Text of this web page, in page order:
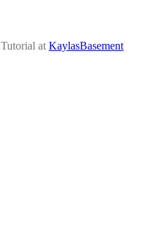
Tutorial at KaylasBasement